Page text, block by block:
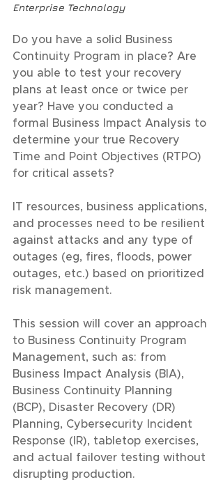
Enterprise Technology
Do you have a solid Business
Continuity Program in place? Are
you able to test your recovery
plans at least once or twice per
year? Have you conducted a
formal Business Impact Analysis to
determine your true Recovery
Time and Point Objectives (RTPO)
for critical assets?
IT resources, business applications,
and processes need to be resilient
against attacks and any type of
outages (eg, fires, floods, power
outages, etc.) based on prioritized
risk management.
This session will cover an approach
to Business Continuity Program
Management, such as: from
Business Impact Analysis (BIA),
Business Continuity Planning
(BCP), Disaster Recovery (DR)
Planning, Cybersecurity Incident
Response (IR), tabletop exercises,
and actual failover testing without
disrupting production.